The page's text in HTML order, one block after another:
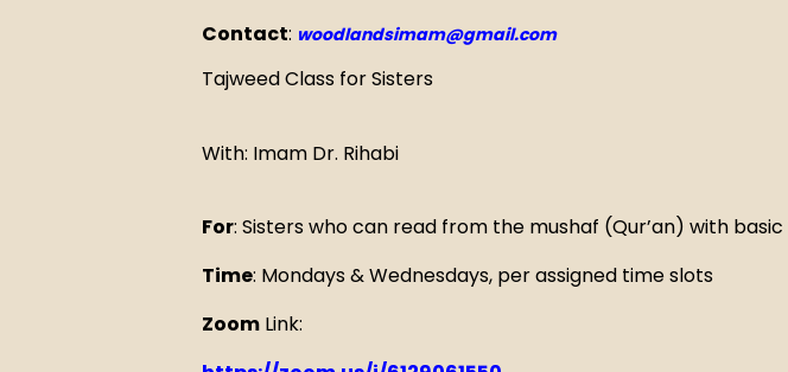
Contact: woodlandsimam@gmail.com
Tajweed Class for Sisters
With: Imam Dr. Rihabi
For: Sisters who can read from the mushaf (Qur’an) with
Time: Mondays & Wednesdays, per assigned time slots
Zoom Link: